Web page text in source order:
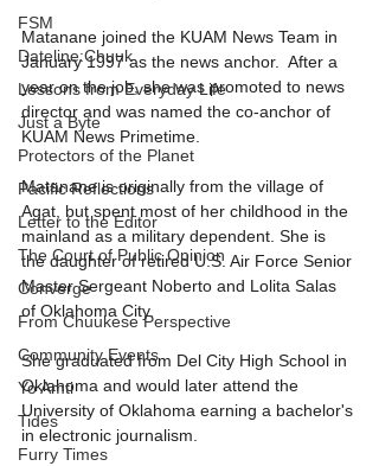
FSM
Dateline:Chuuk
Lessons from Everyday Life
Just a Byte
Protectors of the Planet
Pacific Reflections
Letter to the Editor
The Court of Public Opinion
Converge
From Chuukese Perspective
Community Events
Yo Amti
Tides
Furry Times
Matanane joined the KUAM News Team in
January 1997 as the news anchor.  After a
year on the job, she was promoted to news
director and was named the co-anchor of
KUAM News Primetime.
Matanane is originally from the village of
Agat, but spent most of her childhood in the
mainland as a military dependent. She is
the daughter of retired U.S. Air Force Senior
Master Sergeant Noberto and Lolita Salas
of Oklahoma City.
She graduated from Del City High School in
Oklahoma and would later attend the
University of Oklahoma earning a bachelor's
in electronic journalism.